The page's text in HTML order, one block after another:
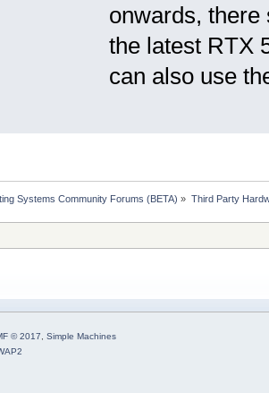
onwards,
the latest RTX
can also use
Systems Community Forums (BETA) » Third Party
© 2017
Simple Machines